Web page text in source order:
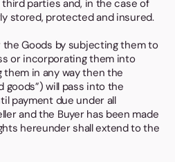
parties and, in the case of
stored, protected and insured.
Goods by subjecting them to
or incorporating them into
in any way then the
will pass into the
payment due under all
and the Buyer has been made
hereunder shall extend to the